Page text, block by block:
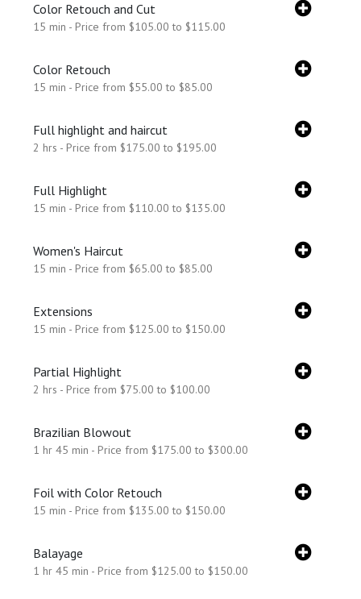
Color Retouch and Cut
15 min - Price from $105.00 to $115.00
Color Retouch
15 min - Price from $55.00 to $85.00
Full highlight and haircut
2 hrs - Price from $175.00 to $195.00
Full Highlight
15 min - Price from $110.00 to $135.00
Women's Haircut
15 min - Price from $65.00 to $85.00
Extensions
15 min - Price from $125.00 to $150.00
Partial Highlight
2 hrs - Price from $75.00 to $100.00
Brazilian Blowout
1 hr 45 min - Price from $175.00 to $300.00
Foil with Color Retouch
15 min - Price from $135.00 to $150.00
Balayage
1 hr 45 min - Price from $125.00 to $150.00